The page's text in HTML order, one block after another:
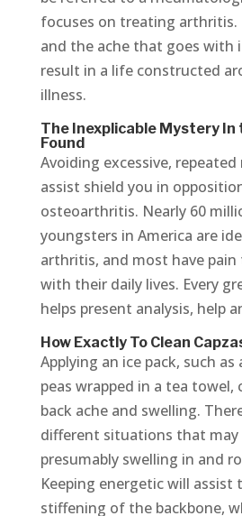
focuses on treating
and the ache that goes with
result in a life constructed
illness.
The Inexplicable Mystery In
Found
Avoiding excessive,
assist shield you in
osteoarthritis. Nearly 60
youngsters in America are
arthritis, and most have
with their daily lives. Every
helps present analysis, help
How Exactly To Clean
Applying an ice pack, such
peas wrapped in a tea towel,
back ache and swelling.
different situations that may
presumably swelling in and
Keeping energetic will assist
stiffening of the backbone,